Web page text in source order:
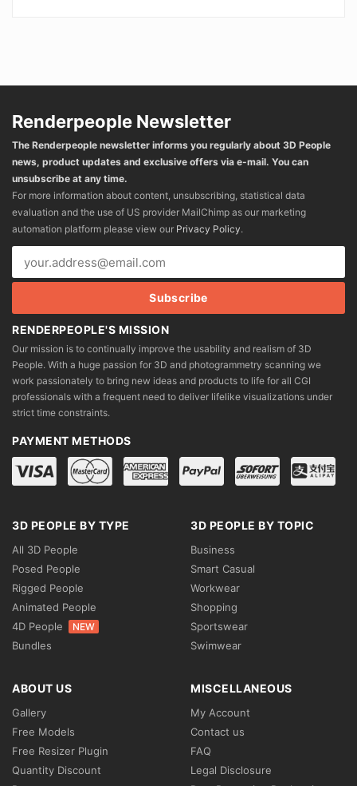
Renderpeople Newsletter
The Renderpeople newsletter informs you regularly about 3D People
news, product updates and exclusive offers via e-mail. You can
unsubscribe at any time.
For more information about content, unsubscribing, statistical data
evaluation and the use of US provider MailChimp as our marketing
automation platform please view our Privacy Policy.
RENDERPEOPLE'S MISSION
Our mission is to continually improve the usability and realism of 3D
People. With a huge passion for 3D and photogrammetry scanning we
work passionately to bring new ideas and products to life for all CGI
professionals with a frequent need to deliver lifelike visualizations under
strict time constraints.
PAYMENT METHODS
3D PEOPLE BY TYPE
All 3D People
Posed People
Rigged People
Animated People
4D People
NEW
Bundles
3D PEOPLE BY TOPIC
Business
Smart Casual
Workwear
Shopping
Sportswear
Swimwear
ABOUT US
Gallery
Free Models
Free Resizer Plugin
Quantity Discount
MISCELLANEOUS
My Account
Contact us
FAQ
Legal Disclosure